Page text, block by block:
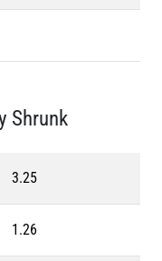
Shrunk
3.25
1.26